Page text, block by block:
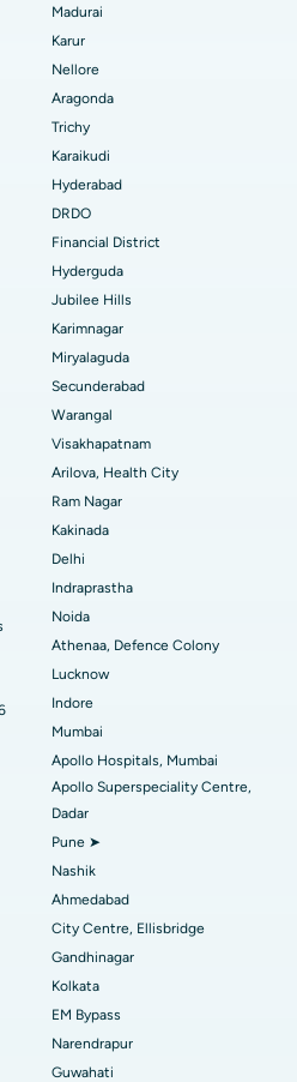
Bilaspur
Hyderabad
Indore
Main Road, Kakinada
Road, Kolkata
Navi Mumbai
Hyderabad
Bangalore
Road, Visakhapatnam
Road, Karimnagar
Bhopal
Bangalore
Nellore
Rourkela
Madurai
Karur
Nellore
Aragonda
Trichy
Karaikudi
Hyderabad
DRDO
Financial District
Hyderguda
Jubilee Hills
Karimnagar
Miryalaguda
Secunderabad
Warangal
Visakhapatnam
Arilova, Health City
Ram Nagar
Kakinada
Delhi
Indraprastha
Noida
Athenaa, Defence Colony
Lucknow
Indore
Mumbai
Apollo Hospitals, Mumbai
Apollo Superspeciality Centre,
Dadar
Pune ➤
Nashik
Ahmedabad
City Centre, Ellisbridge
Gandhinagar
Kolkata
EM Bypass
Narendrapur
Guwahati